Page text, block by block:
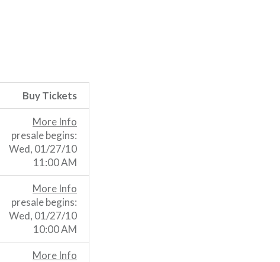
Buy Tickets
More Info
presale begins:
Wed, 01/27/10
11:00 AM
More Info
presale begins:
Wed, 01/27/10
10:00 AM
More Info